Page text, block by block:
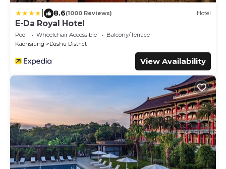
8.6(1000 Reviews) Hotel
E-Da Royal Hotel
Pool Wheelchair Accessible
Balcony/Terrace
Kaohsiung
Dashu District
View Availability